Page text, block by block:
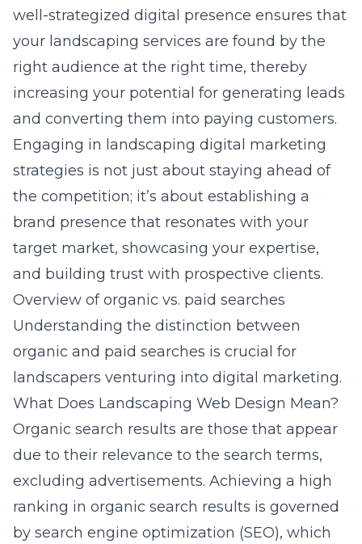
well-strategized digital presence ensures that
your landscaping services are found by the
right audience at the right time, thereby
increasing your potential for generating leads
and converting them into paying customers.
Engaging in landscaping digital marketing
strategies is not just about staying ahead of
the competition; it’s about establishing a
brand presence that resonates with your
target market, showcasing your expertise,
and building trust with prospective clients.
Overview of organic vs. paid searches
Understanding the distinction between
organic and paid searches is crucial for
landscapers venturing into digital marketing.
What Does Landscaping Web Design Mean?
Organic search results are those that appear
due to their relevance to the search terms,
excluding advertisements. Achieving a high
ranking in organic search results is governed
by search engine optimization (SEO), which